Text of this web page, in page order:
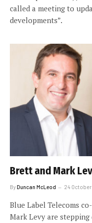
called a meeting to
developments”.
Brett and Mark
ByDuncan McLeod 24
Blue Label Telecoms
Mark Levy are